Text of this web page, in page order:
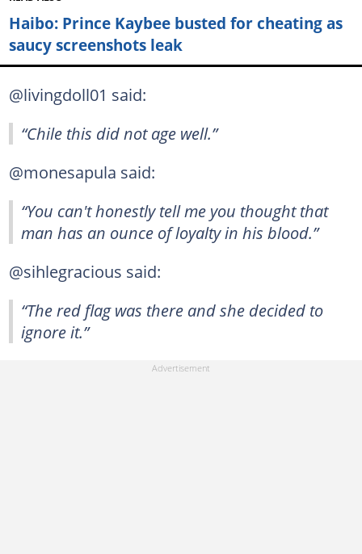
Haibo: Prince Kaybee busted for cheating as
saucy screenshots leak
@livingdoll01 said:
“Chile this did not age well.”
@monesapula said:
“You can't honestly tell me you thought that
man has an ounce of loyalty in his blood.”
@sihlegracious said:
“The red flag was there and she decided to
ignore it.”